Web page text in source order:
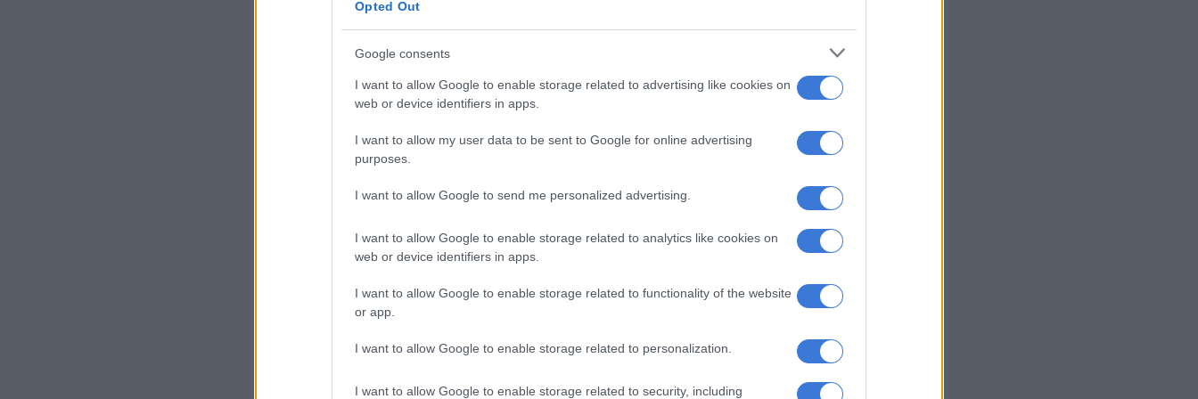
Opted Out
Google consents
I want to allow Google to enable storage related to advertising like cookies on
web or device identifiers in apps.
I want to allow my user data to be sent to Google for online advertising
purposes.
I want to allow Google to send me personalized advertising.
I want to allow Google to enable storage related to analytics like cookies on
web or device identifiers in apps.
I want to allow Google to enable storage related to functionality of the website
or app.
I want to allow Google to enable storage related to personalization.
I want to allow Google to enable storage related to security, including
not allowing people in.
Sorisha defended Nonku’s behaviour, saying she is misunderstood
adding Nonku’s drinking at times doesnt make her coherent.
Reactions to the latest RHODurban esipode:
Mabusi needs to be part of the main cast
haaaibo gal has done more for this show
than Thobile & Londie combined. A queen
this one & definitely putting that Karen in
her place, love that for her#RHODurban
pic.twitter.com/abMDm4OK7p
— Valencia (@tshidi_valencia)March 25, 2022